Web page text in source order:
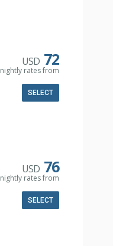
USD 72
nightly rates from
SELECT
USD 76
nightly rates from
SELECT